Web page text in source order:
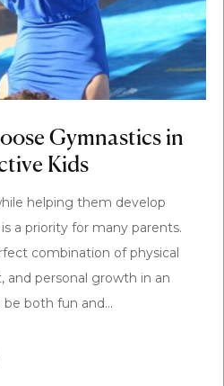
Gymnastics in
Kids
helping them develop
a priority for many parents.
combination of physical
and personal growth in an
both fun and...